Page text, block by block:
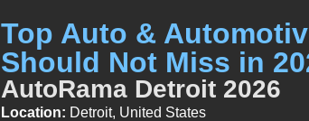
Top Auto &
Should Not Miss in
AutoRama Detroit 2026
Location: Detroit, United States